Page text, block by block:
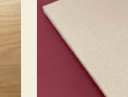
ADD TO